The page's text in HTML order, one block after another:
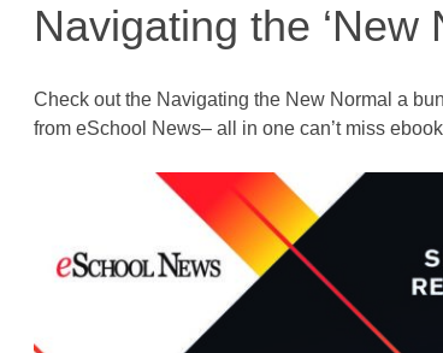
Navigating the ‘New
Check out the Navigating the New Normal a
from eSchool News– all in one can’t miss